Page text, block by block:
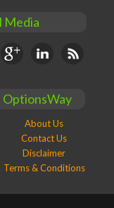
Media
Google+ Linkedin RSS
OptionsWay
About Us
Contact Us
Disclaimer
Terms & Conditions